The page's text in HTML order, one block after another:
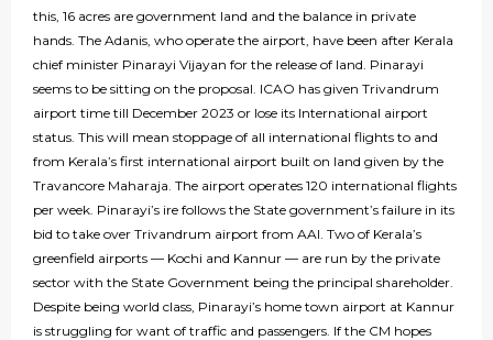
this, 16 acres are government land and the balance in private
hands. The Adanis, who operate the airport, have been after Kerala
chief minister Pinarayi Vijayan for the release of land. Pinarayi
seems to be sitting on the proposal. ICAO has given Trivandrum
airport time till December 2023 or lose its International airport
status. This will mean stoppage of all international flights to and
from Kerala’s first international airport built on land given by the
Travancore Maharaja. The airport operates 120 international flights
per week. Pinarayi’s ire follows the State government’s failure in its
bid to take over Trivandrum airport from AAI. Two of Kerala’s
greenfield airports — Kochi and Kannur — are run by the private
sector with the State Government being the principal shareholder.
Despite being world class, Pinarayi’s home town airport at Kannur
is struggling for want of traffic and passengers. If the CM hopes